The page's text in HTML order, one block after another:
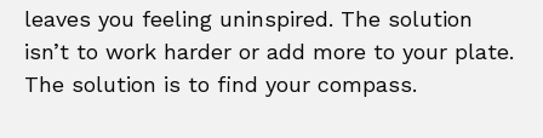
leaves you feeling uninspired. The solution
isn’t to work harder or add more to your plate.
The solution is to find your compass.